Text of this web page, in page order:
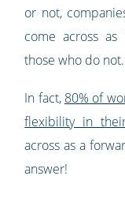
or not,
come across
those who do not.
In fact, 80% of
flexibility in
across as a
answer!